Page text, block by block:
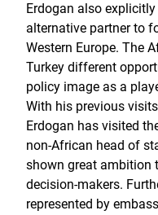
Erdogan also
alternative partner to
Western Europe. The
Turkey different
policy image as a
With his previous
Erdogan has visited
non-African head of
shown great ambition
decision-makers.
represented by